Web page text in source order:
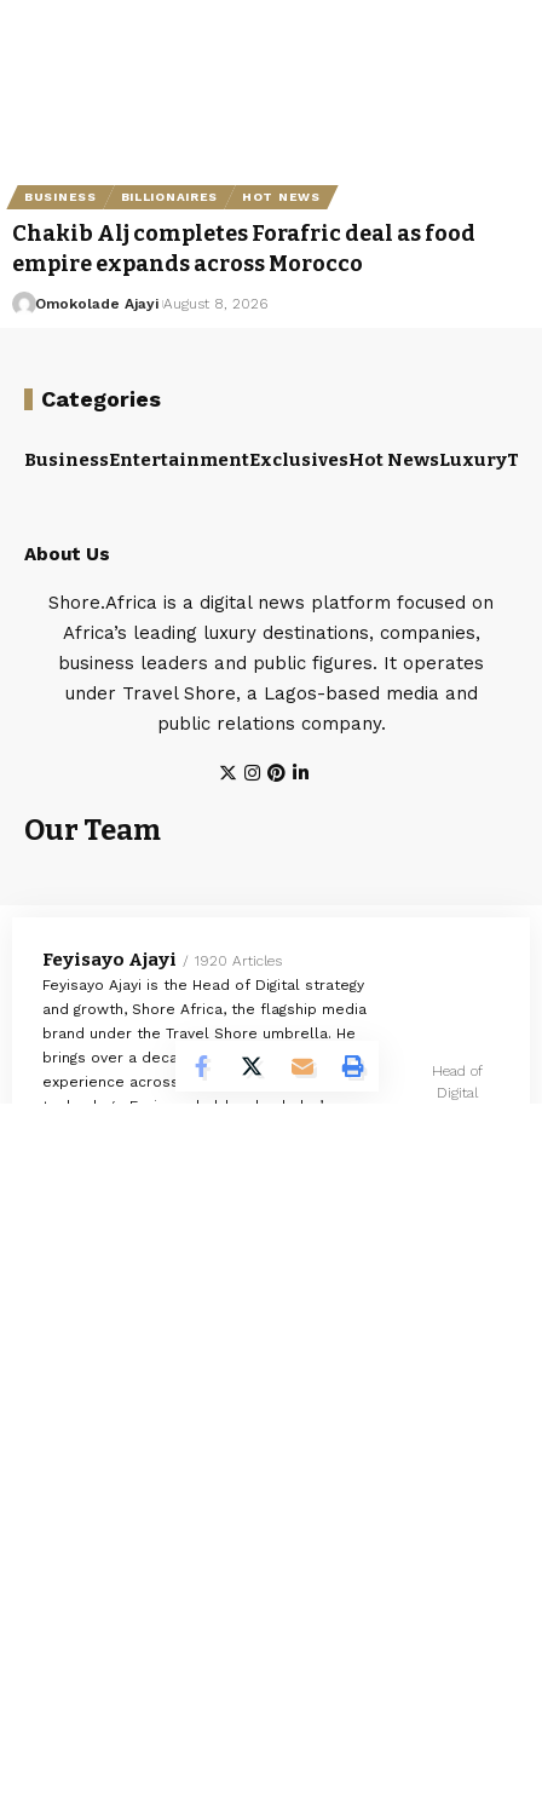
BUSINESS BILLIONAIRES HOT NEWS
Chakib Alj completes Forafric deal as food
empire expands across Morocco
Omokolade Ajayi August 8, 2026
Categories
BusinessEntertainmentExclusivesHot NewsLuxury
About Us
Shore.Africa is a digital news platform focused on
Africa’s leading luxury destinations, companies,
business leaders and public figures. It operates
under Travel Shore, a Lagos-based media and
public relations company.
Our Team
Feyisayo Ajayi
1920 Articles
Feyisayo Ajayi is the Head of Digital strategy
and growth, Shore Africa, the flagship media
brand under the Travel Shore umbrella. He
brings over a decade of multidisciplinary
experience across media, finance, and
technology. Feyisayo holds a bachelor’s
Head of
Digital